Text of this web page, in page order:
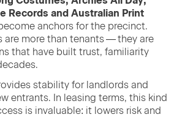
Records and Aus­tralian Print
anchors for the precinct.
are more than ten­ants — they are
that have built trust, famil­iar­i­ty
sta­bil­i­ty for land­lords and
entrants. In leas­ing terms, this kind
is invalu­able: it low­ers risk and